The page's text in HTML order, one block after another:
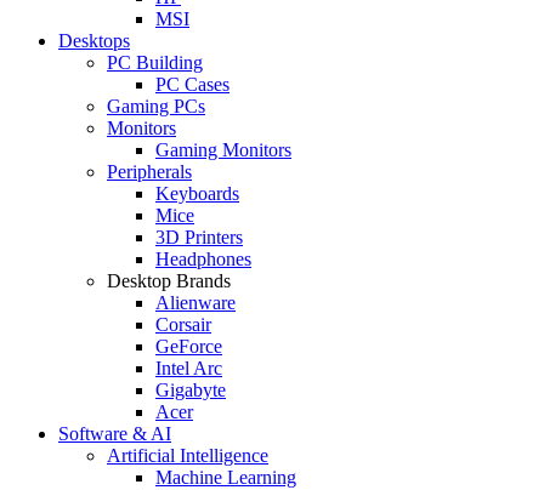
MSI
Desktops
PC Building
PC Cases
Gaming PCs
Monitors
Gaming Monitors
Peripherals
Keyboards
Mice
3D Printers
Headphones
Desktop Brands
Alienware
Corsair
GeForce
Intel Arc
Gigabyte
Acer
Software & AI
Artificial Intelligence
Machine Learning